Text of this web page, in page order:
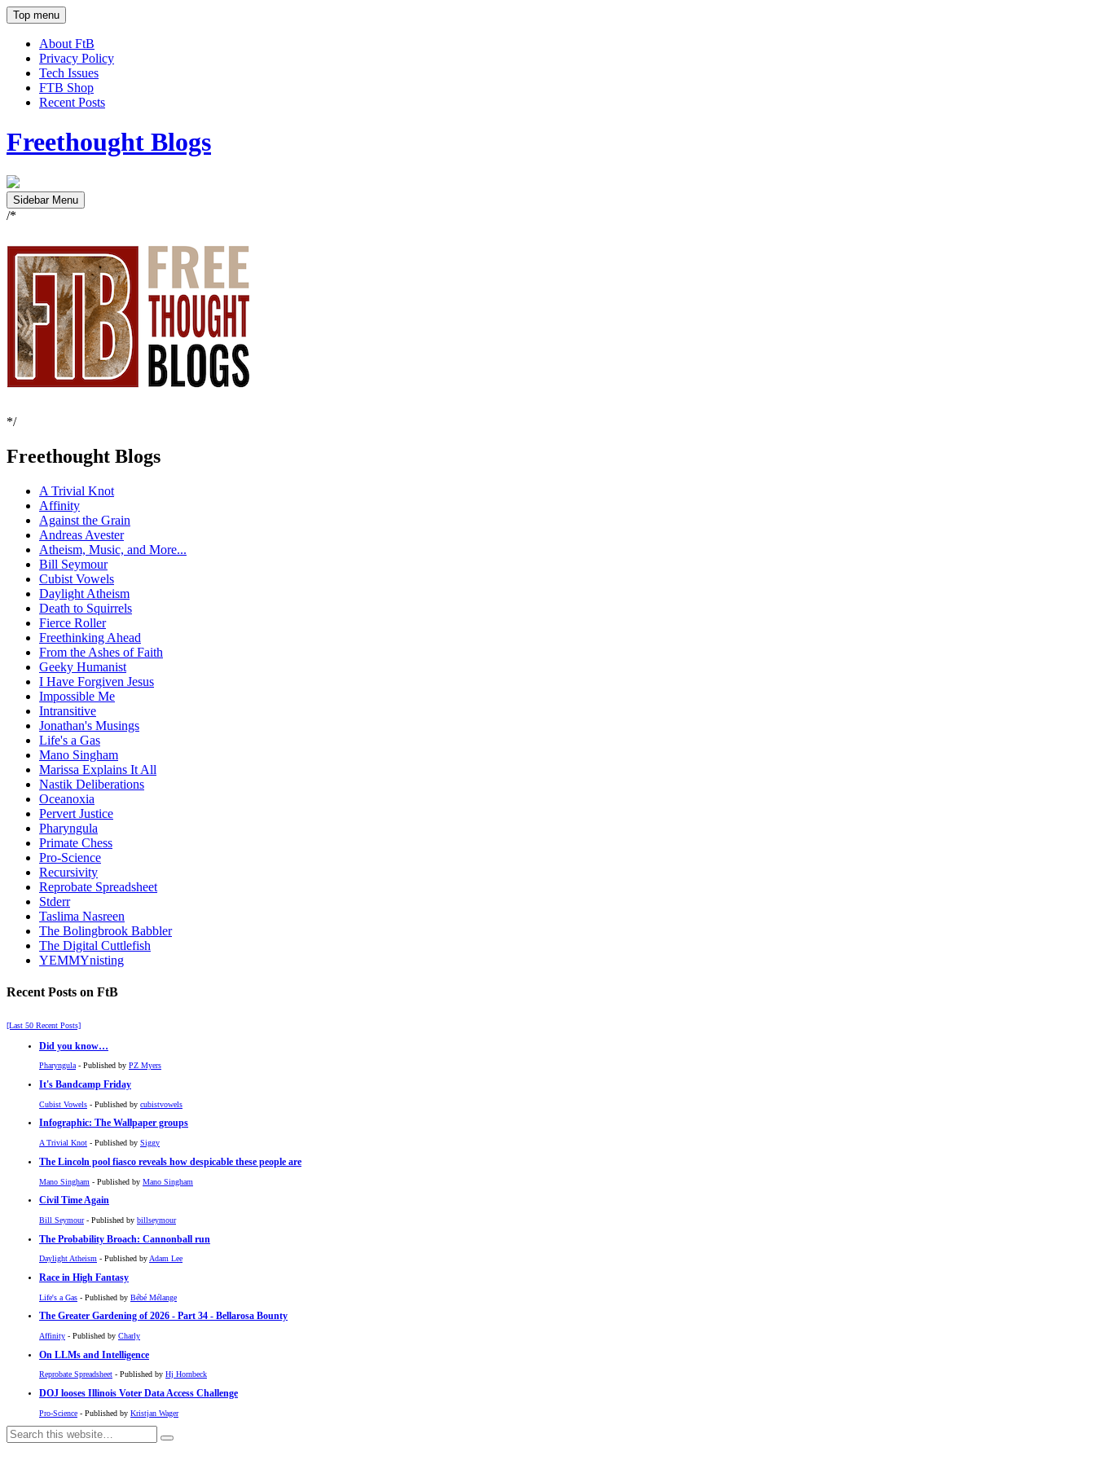
Top menu
About FtB
Privacy Policy
Tech Issues
FTB Shop
Recent Posts
Freethought Blogs
Sidebar Menu
/*
*/
Freethought Blogs
A Trivial Knot
Affinity
Against the Grain
Andreas Avester
Atheism, Music, and More...
Bill Seymour
Cubist Vowels
Daylight Atheism
Death to Squirrels
Fierce Roller
Freethinking Ahead
From the Ashes of Faith
Geeky Humanist
I Have Forgiven Jesus
Impossible Me
Intransitive
Jonathan's Musings
Life's a Gas
Mano Singham
Marissa Explains It All
Nastik Deliberations
Oceanoxia
Pervert Justice
Pharyngula
Primate Chess
Pro-Science
Recursivity
Reprobate Spreadsheet
Stderr
Taslima Nasreen
The Bolingbrook Babbler
The Digital Cuttlefish
YEMMYnisting
Recent Posts on FtB
[Last 50 Recent Posts]
Did you know…
Pharyngula- Published by PZ Myers
It's Bandcamp Friday
Cubist Vowels - Published by cubistvowels
Infographic: The Wallpaper groups
A Trivial Knot - Published by Siggy
The Lincoln pool fiasco reveals how despicable these people are
Mano Singham - Published by Mano Singham
Civil Time Again
Bill Seymour- Published by billseymour
The Probability Broach: Cannonball run
Daylight Atheism - Published byAdam Lee
Race in High Fantasy
Life's a Gas - Published by Bébé Mélange
The Greater Gardening of 2026 - Part 34 - Bellarosa Bounty
Affinity - Published by Charly
On LLMs and Intelligence
Reprobate Spreadsheet - Published by Hj Hornbeck
DOJ looses Illinois Voter Data Access Challenge
Pro-Science - Published by Kristjan Wager